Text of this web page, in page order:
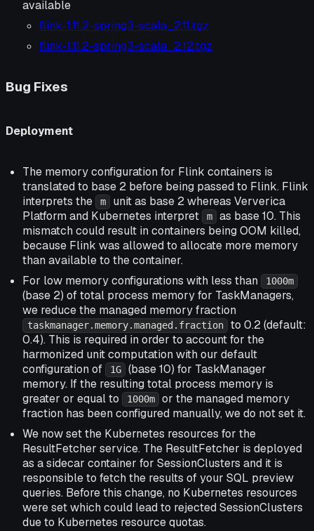
available
flink-1.11.2-spring3-scala_2.11.tgz
flink-1.11.2-spring3-scala_2.12.tgz
Bug Fixes
Deployment
The memory configuration for Flink containers is
translated to base 2 before being passed to Flink. Flink
interprets the
m
unit as base 2 whereas Ververica
Platform and Kubernetes interpret
m
as base 10. This
mismatch could result in containers being OOM killed,
because Flink was allowed to allocate more memory
than available to the container.
For low memory configurations with less than
1000m
(base 2) of total process memory for TaskManagers,
we reduce the managed memory fraction
taskmanager.memory.managed.fraction
to 0.2 (default:
0.4). This is required in order to account for the
harmonized unit computation with our default
configuration of
1G
(base 10) for TaskManager
memory. If the resulting total process memory is
greater or equal to
1000m
or the managed memory
fraction has been configured manually, we do not set it.
We now set the Kubernetes resources for the
ResultFetcher service. The ResultFetcher is deployed
as a sidecar container for SessionClusters and it is
responsible to fetch the results of your SQL preview
queries. Before this change, no Kubernetes resources
were set which could lead to rejected SessionClusters
due to Kubernetes resource quotas.